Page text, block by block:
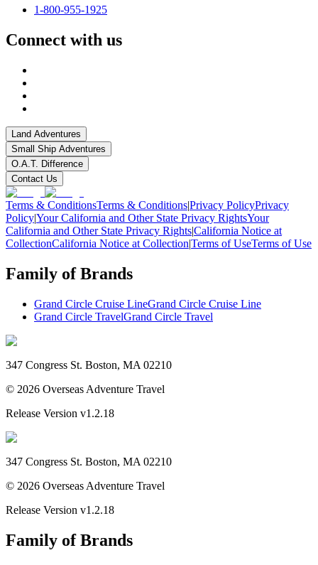
1-800-955-1925
Connect with us
Land Adventures
Small Ship Adventures
O.A.T. Difference
Contact Us
Terms & ConditionsTerms & Conditions|Privacy PolicyPrivacy
Policy|Your California and Other State Privacy RightsYour
California and Other State Privacy Rights|California Notice at
CollectionCalifornia Notice at Collection|Terms of UseTerms of Use
Family of Brands
Grand Circle Cruise LineGrand Circle Cruise Line
Grand Circle TravelGrand Circle Travel
347 Congress St. Boston, MA 02210
© 2026 Overseas Adventure Travel
Release Version v1.2.18
347 Congress St. Boston, MA 02210
© 2026 Overseas Adventure Travel
Release Version v1.2.18
Family of Brands